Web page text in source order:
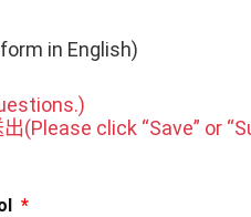
in English)
(Please click “Save” or
*